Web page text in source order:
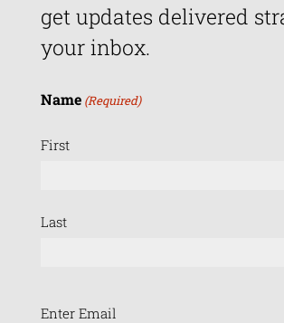
get updates delivered
your inbox.
Name (Required)
First
Last
Email
Enter Email